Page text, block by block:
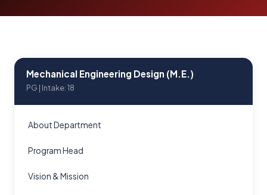
Mechanical Engineering Design (M.E.)
PG | Intake: 18
About Department
Program Head
Vision & Mission